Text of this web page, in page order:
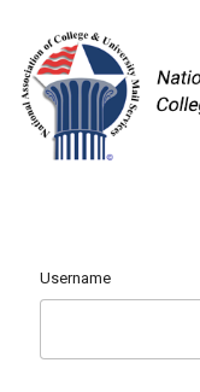
Username